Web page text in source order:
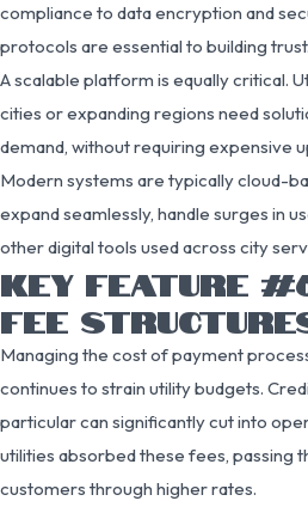
compliance to data encryption and
protocols are essential to building trust.
A scalable platform is equally critical.
cities or expanding regions need
demand, without requiring expensive
Modern systems are typically cloud-
expand seamlessly, handle surges in
other digital tools used across city
KEY FEATURE
FEE
Managing the cost of payment
continues to strain utility budgets.
particular can significantly cut into
utilities absorbed these fees, passing
customers through higher rates.